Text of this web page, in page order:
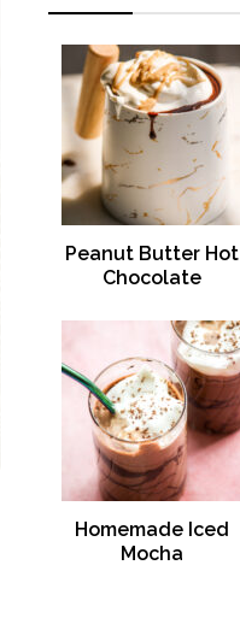
Peanut Butter Hot
Chocolate
Homemade Iced
Mocha